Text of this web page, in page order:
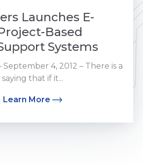
Launches E-
Based
Systems
September 4, 2012 – There is a
saying that if it...
Learn More